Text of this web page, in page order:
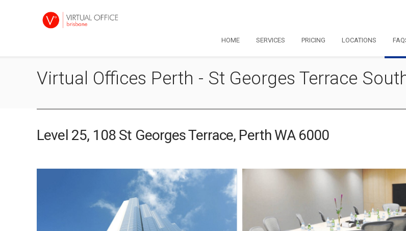
HOME SERVICES PRICING LOCATIONS
Virtual Offices Perth - St Georges Terrace
Level 25, 108 St Georges Terrace, Perth WA 6000